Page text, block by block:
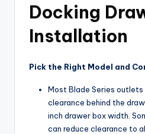
Docking
Installation
Pick the Right Model and
Most Blade Series
clearance behind the
inch drawer box width.
can reduce clearance to